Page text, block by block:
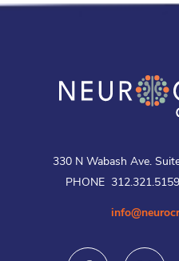
330 N Wabash Ave.
PHONE